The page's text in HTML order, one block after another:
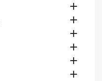





